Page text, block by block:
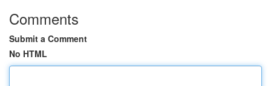
Comments
Submit a Comment
No HTML